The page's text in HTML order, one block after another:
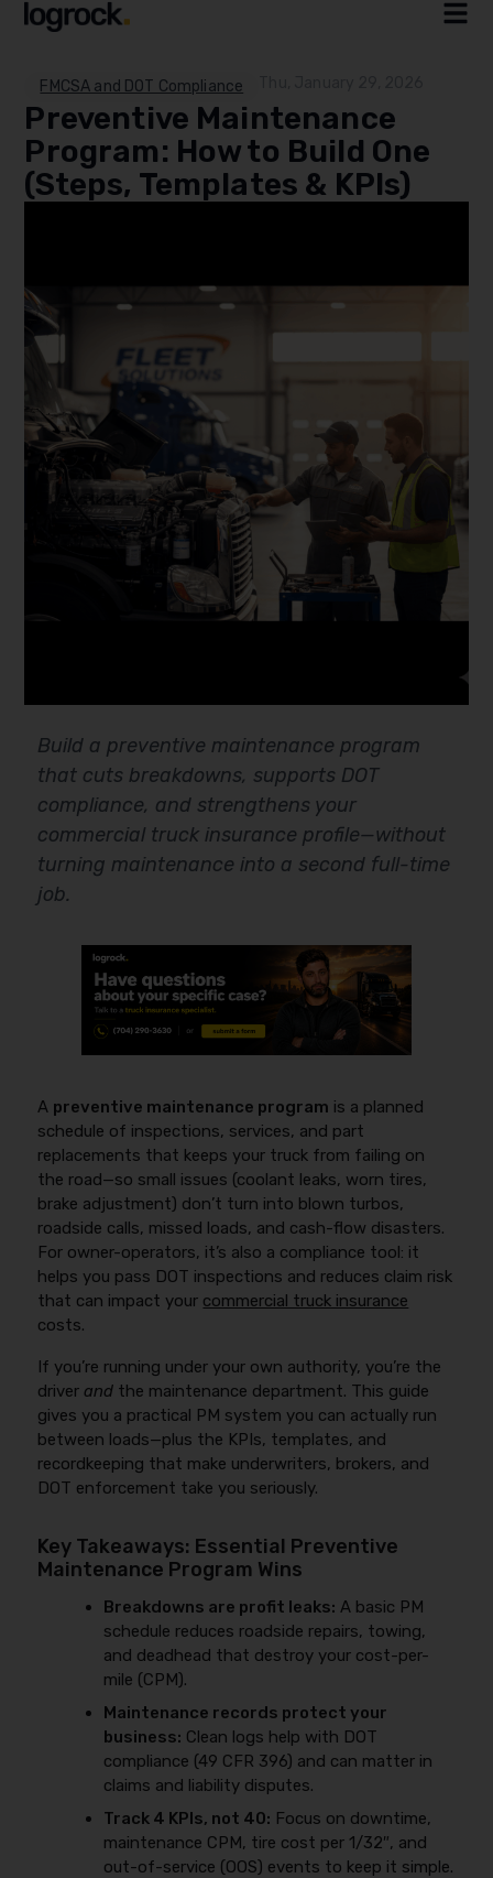
FMCSA and DOT Compliance
Preventive Maintenance
Program: How to Build One
(Steps, Templates & KPIs)
Build a preventive maintenance program
that cuts breakdowns, supports DOT
compliance, and strengthens your
commercial truck insurance profile—without
turning maintenance into a second full-time
job.
A preventive maintenance program is a planned
schedule of inspections, services, and part
replacements that keeps your truck from failing on
the road—so small issues (coolant leaks, worn tires,
brake adjustment) don’t turn into blown turbos,
roadside calls, missed loads, and cash-flow disasters.
For owner-operators, it’s also a compliance tool: it
helps you pass DOT inspections and reduces claim risk
that can impact your commercial truck insurance
costs.
If you’re running under your own authority, you’re the
driver and the maintenance department. This guide
gives you a practical PM system you can actually run
between loads—plus the KPIs, templates, and
recordkeeping that make underwriters, brokers, and
DOT enforcement take you seriously.
Key Takeaways: Essential Preventive
Maintenance Program Wins
Breakdowns are profit leaks: A basic PM
schedule reduces roadside repairs, towing,
and deadhead that destroy your cost-per-
mile (CPM).
Maintenance records protect your
business: Clean logs help with DOT
compliance (49 CFR 396) and can matter in
claims and liability disputes.
Track 4 KPIs, not 40: Focus on downtime,
maintenance CPM, tire cost per 1/32″, and
out-of-service (OOS) events to keep it simple.